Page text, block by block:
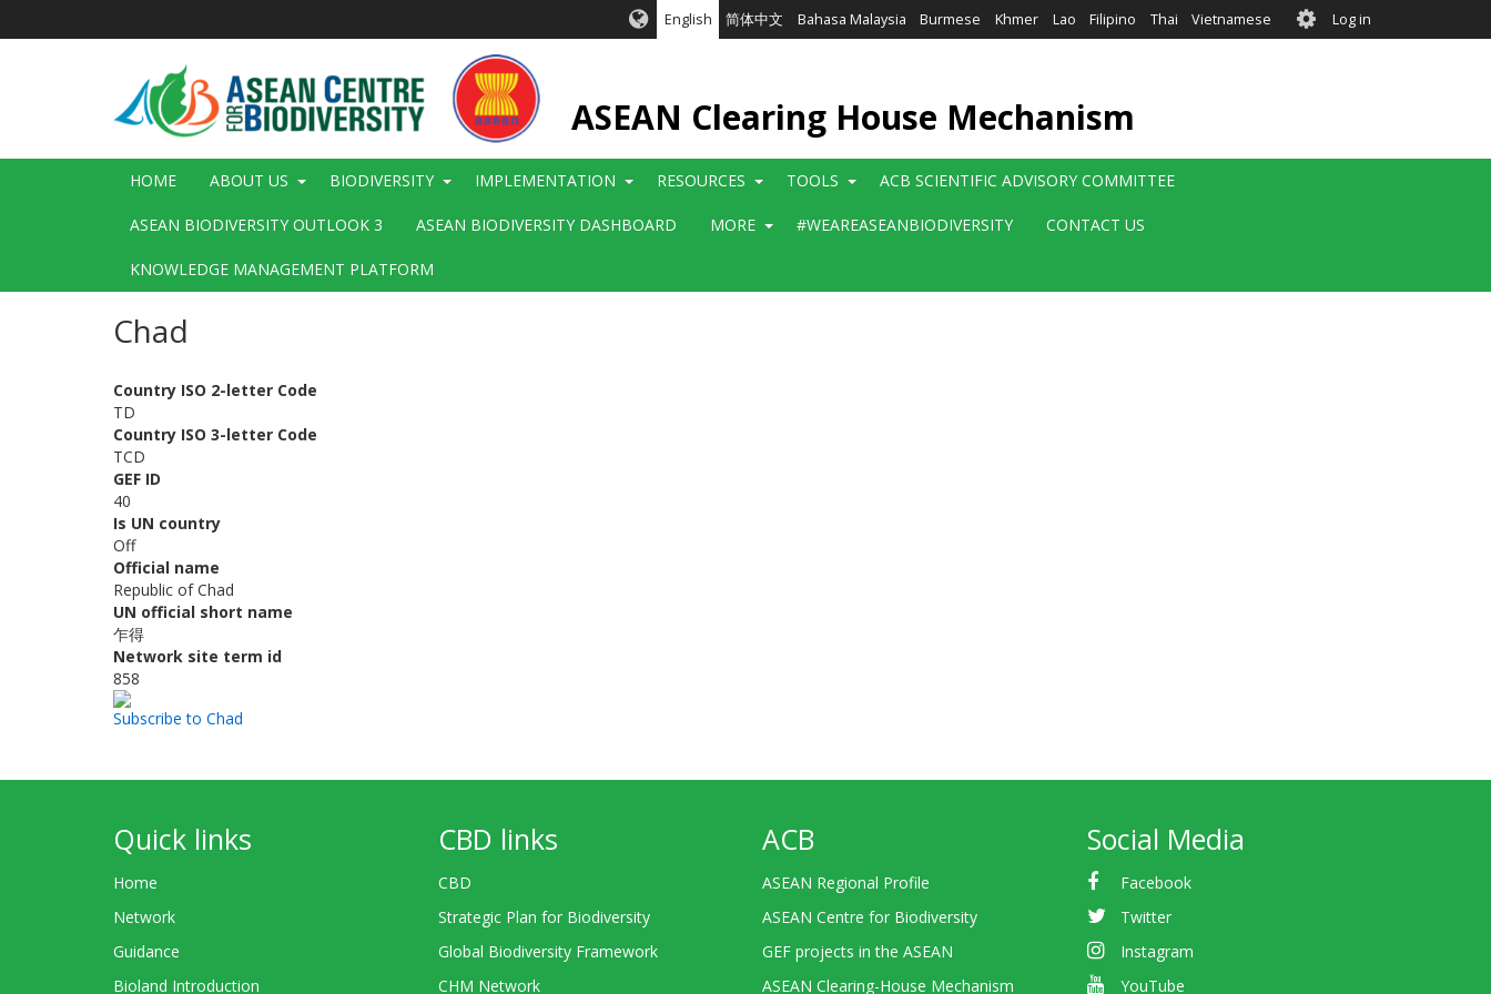
English 简体中文 Bahasa Malaysia Burmese Khmer Lao Filipino Thai Vietnamese User
account
Log in
ASEAN Clearing House Mechanism
Main
HOME ABOUT US BIODIVERSITY IMPLEMENTATION RESOURCES TOOLS ACB SCIENTIFIC ADVISORY COMMITTEE
ASEAN BIODIVERSITY OUTLOOK 3 ASEAN BIODIVERSITY DASHBOARD MORE #WEAREASEANBIODIVERSITY CONTACT US
KNOWLEDGE MANAGEMENT PLATFORM
Chad
Country ISO 2-letter Code
TD
Country ISO 3-letter Code
TCD
GEF ID
40
Is UN country
Off
Official name
Republic of Chad
UN official short name
乍得
Network site term id
858
Subscribe to Chad
Quick links
Home
Network
Guidance
Bioland Introduction
CBD links
CBD
Strategic Plan for Biodiversity
Global Biodiversity Framework
CHM Network
ACB
ASEAN Regional Profile
ASEAN Centre for Biodiversity
GEF projects in the ASEAN
ASEAN Clearing-House Mechanism
Social Media
Facebook
Twitter
Instagram
YouTube